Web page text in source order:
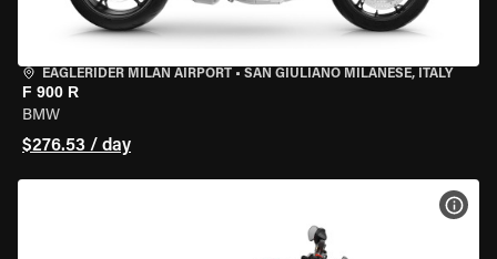
EAGLERIDER MILAN AIRPORT • SAN GIULIANO MILANESE, ITALY
F 900 R
BMW
$276.53 / day